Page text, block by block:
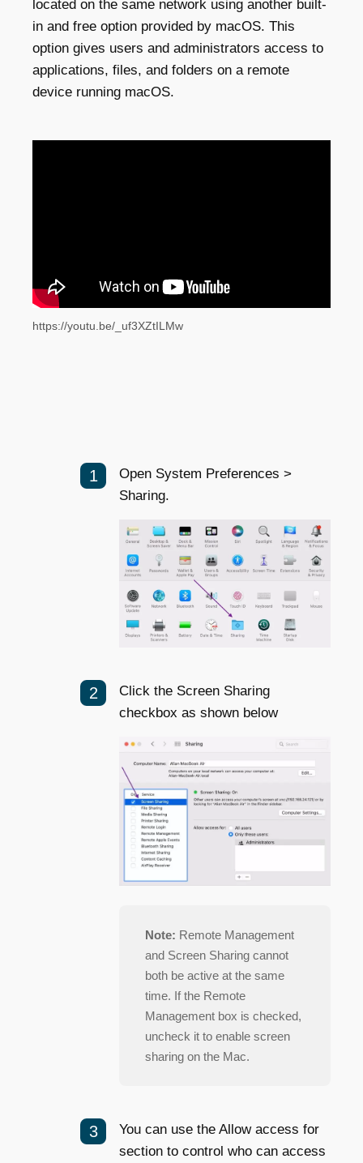
located on the same network using another built-
in and free option provided by macOS. This
option gives users and administrators access to
applications, files, and folders on a remote
device running macOS.
https://youtu.be/_uf3XZtILMw
Open System Preferences >
Sharing.
Click the Screen Sharing
checkbox as shown below
Note: Remote Management
and Screen Sharing cannot
both be active at the same
time. If the Remote
Management box is checked,
uncheck it to enable screen
sharing on the Mac.
You can use the Allow access for
section to control who can access